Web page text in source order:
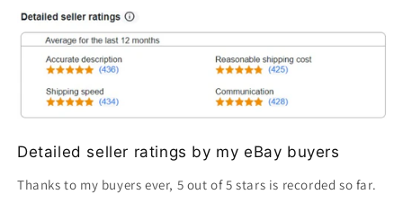
Detailed seller ratings by my eBay buyers
Thanks to my buyers ever, 5 out of 5 stars is recorded so far.